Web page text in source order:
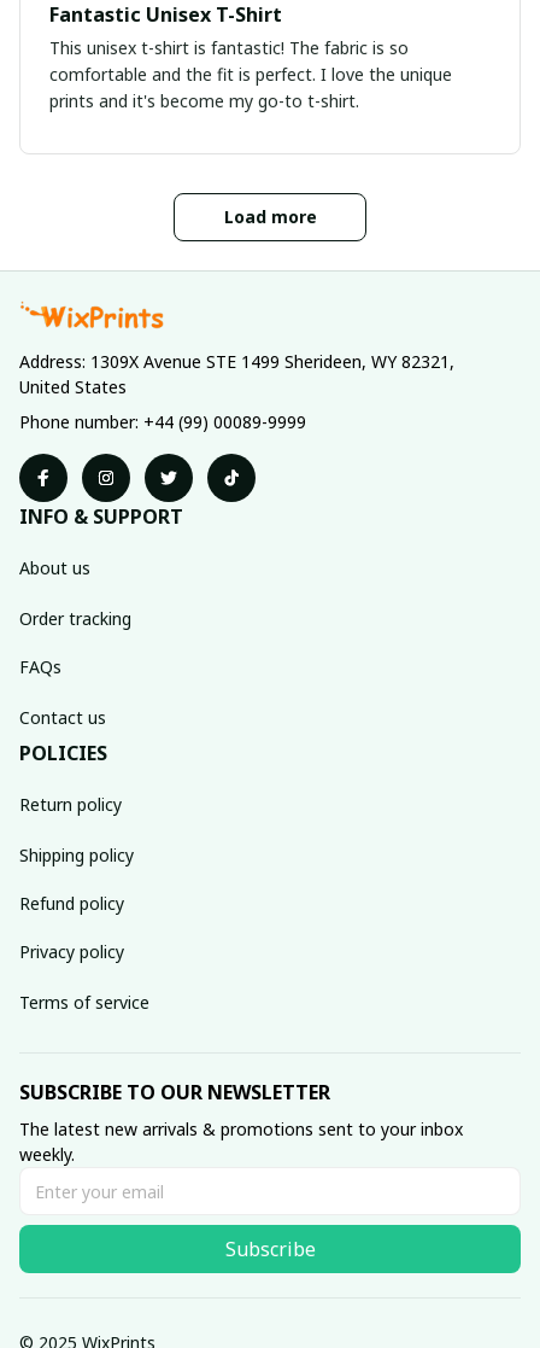
Fantastic Unisex T-Shirt
This unisex t-shirt is fantastic! The fabric is so
comfortable and the fit is perfect. I love the unique
prints and it's become my go-to t-shirt.
Load more
Address: 1309X Avenue STE 1499 Sherideen, WY 82321,
United States
Phone number: +44 (99) 00089-9999
INFO & SUPPORT
About us
Order tracking
FAQs
Contact us
POLICIES
Return policy
Shipping policy
Refund policy
Privacy policy
Terms of service
SUBSCRIBE TO OUR NEWSLETTER
The latest new arrivals & promotions sent to your inbox
weekly.
Subscribe
© 2025 WixPrints